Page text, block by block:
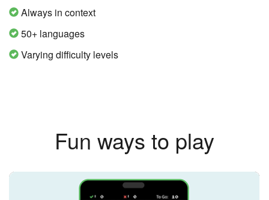
Always in context
50+ languages
Varying difficulty levels
Fun ways to play